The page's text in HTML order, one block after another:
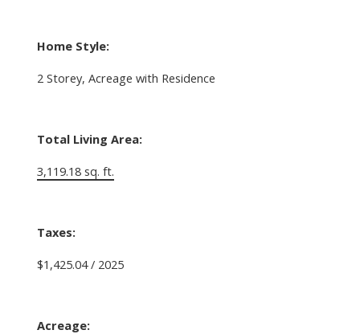
Home Style:
2 Storey, Acreage with Residence
Total Living Area:
3,119.18 sq. ft.
Taxes:
$1,425.04 / 2025
Acreage: